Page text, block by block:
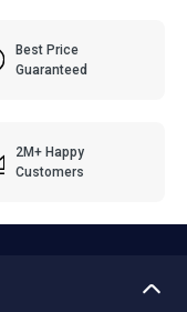
Best Price
Guaranteed
2M+ Happy
Customers